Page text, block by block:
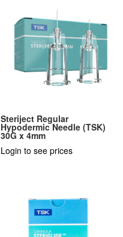
Steriject Regular
Hypodermic Needle (TSK)
30G x 4mm
Login to see prices